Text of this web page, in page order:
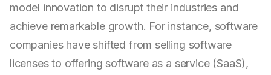
model innovation to disrupt their industries and
achieve remarkable growth. For instance, software
companies have shifted from selling software
licenses to offering software as a service (SaaS),